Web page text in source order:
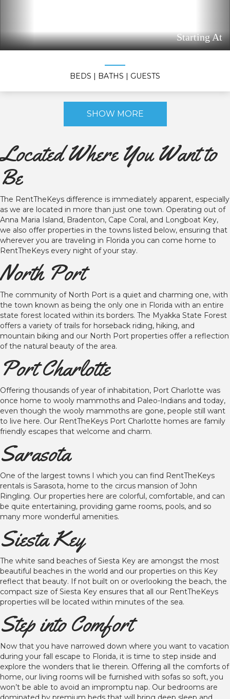
Starting At
BEDS | BATHS | GUESTS
SHOW MORE
Located Where You Want to
Be
The RentTheKeys difference is immediately apparent, especially
as we are located in more than just one town. Operating out of
Anna Maria Island, Bradenton, Cape Coral, and Longboat Key,
we also offer properties in the towns listed below, ensuring that
wherever you are traveling in Florida you can come home to
RentTheKeys every night of your stay.
North Port
The community of North Port is a quiet and charming one, with
the town known as being the only one in Florida with an entire
state forest located within its borders. The Myakka State Forest
offers a variety of trails for horseback riding, hiking, and
mountain biking and our North Port properties offer a reflection
of the natural beauty of the area.
Port Charlotte
Offering thousands of year of inhabitation, Port Charlotte was
once home to wooly mammoths and Paleo-Indians and today,
even though the wooly mammoths are gone, people still want
to live here. Our RentTheKeys Port Charlotte homes are family
friendly escapes that welcome and charm.
Sarasota
One of the largest towns I which you can find RentTheKeys
rentals is Sarasota, home to the circus mansion of John
Ringling. Our properties here are colorful, comfortable, and can
be quite entertaining, providing game rooms, pools, and so
many more wonderful amenities.
Siesta Key
The white sand beaches of Siesta Key are amongst the most
beautiful beaches in the world and our properties on this Key
reflect that beauty. If not built on or overlooking the beach, the
compact size of Siesta Key ensures that all our RentTheKeys
properties will be located within minutes of the sea.
Step into Comfort
Now that you have narrowed down where you want to vacation
during your fall escape to Florida, it is time to step inside and
explore the wonders that lie therein. Offering all the comforts of
home, our living rooms will be furnished with sofas so soft, you
won’t be able to avoid an impromptu nap. Our bedrooms are